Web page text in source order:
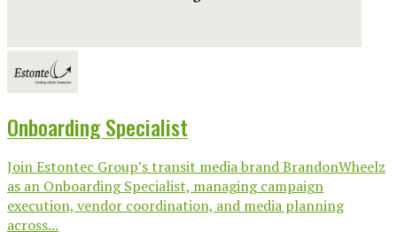
Onboarding Specialist
Join Estontec Group’s transit media brand BrandonWheelz
as an Onboarding Specialist, managing campaign
execution, vendor coordination, and media planning
across...